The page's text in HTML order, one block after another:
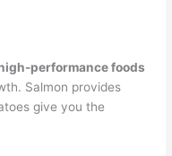
performance foods
Salmon provides
give you the